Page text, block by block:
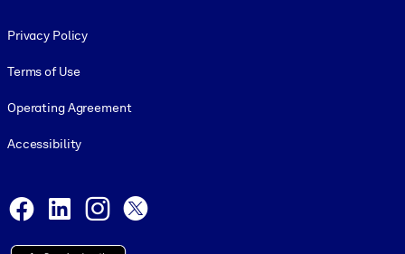
Privacy Policy
Terms of Use
Operating Agreement
Accessibility
Facebook
LinkedInInstagram